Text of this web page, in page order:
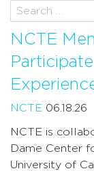
posts
by
Search
for:
NCTE
NCTE 06.18.26
NCTE is
Dame Center
University of